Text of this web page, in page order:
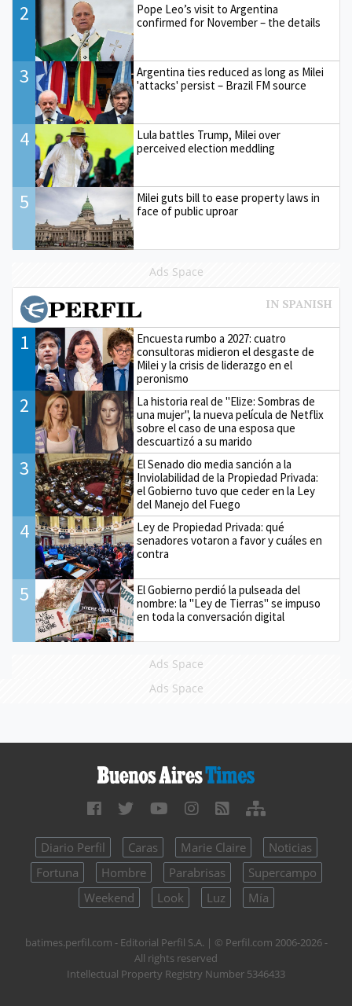
2
Pope Leo’s visit to Argentina
confirmed for November – the details
3
Argentina ties reduced as long as Milei
'attacks' persist – Brazil FM source
4
Lula battles Trump, Milei over
perceived election meddling
5
Milei guts bill to ease property laws in
face of public uproar
Ads Space
1
Encuesta rumbo a 2027: cuatro
consultoras midieron el desgaste de
Milei y la crisis de liderazgo en el
peronismo
2
La historia real de "Elize: Sombras de
una mujer", la nueva película de Netflix
sobre el caso de una esposa que
descuartizó a su marido
3
El Senado dio media sanción a la
Inviolabilidad de la Propiedad Privada:
el Gobierno tuvo que ceder en la Ley
del Manejo del Fuego
4
Ley de Propiedad Privada: qué
senadores votaron a favor y cuáles en
contra
5
El Gobierno perdió la pulseada del
nombre: la "Ley de Tierras" se impuso
en toda la conversación digital
Ads Space
Ads Space
Diario Perfil Caras Marie Claire
Noticias
Fortuna
Hombre Parabrisas
Supercampo
Weekend
Look Luz Mía
batimes.perfil.com - Editorial Perfil S.A. | © Perfil.com 2006-2026 -
All rights reserved
Intellectual Property Registry Number 5346433